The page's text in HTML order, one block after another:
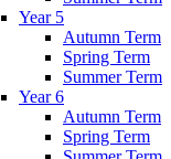
Year 5
Autumn Term
Spring Term
Summer Term
Year 6
Autumn Term
Spring Term